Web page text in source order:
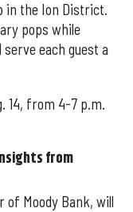
in the Ion District.
pops while
each guest a
14, from 4-7 p.m.
from
Moody Bank, will